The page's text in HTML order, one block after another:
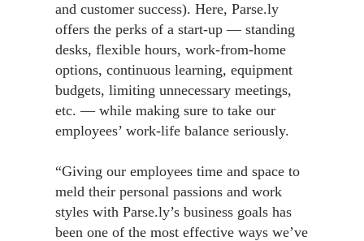
and customer success). Here, Parse.ly
offers the perks of a start-up — standing
desks, flexible hours, work-from-home
options, continuous learning, equipment
budgets, limiting unnecessary meetings,
etc. — while making sure to take our
employees’ work-life balance seriously.
“Giving our employees time and space to
meld their personal passions and work
styles with Parse.ly’s business goals has
been one of the most effective ways we’ve